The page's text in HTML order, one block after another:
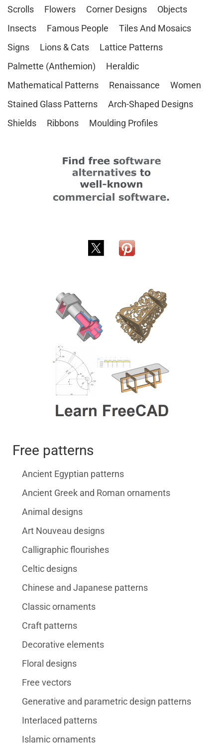
Scrolls Flowers Corner Designs
Objects
Insects
Famous People
Tiles And Mosaics
Signs
Lions & Cats
Lattice Patterns
Palmette (Anthemion)
Heraldic
Mathematical Patterns
Renaissance
Women
Stained Glass Patterns
Arch-Shaped Designs
Shields
Ribbons Moulding Profiles
Free patterns
Ancient Egyptian patterns
Ancient Greek and Roman ornaments
Animal designs
Art Nouveau designs
Calligraphic flourishes
Celtic designs
Chinese and Japanese patterns
Classic ornaments
Craft patterns
Decorative elements
Floral designs
Free vectors
Generative and parametric design patterns
Interlaced patterns
Islamic ornaments